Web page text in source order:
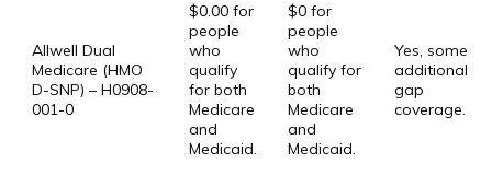
Allwell Dual
Medicare (HMO
D-SNP) – H0908-
001-0
$0.00 for
people
who
qualify
for both
Medicare
and
Medicaid.
$0 for
people
who
qualify for
both
Medicare
and
Medicaid.
Yes, some
additional
gap
coverage.